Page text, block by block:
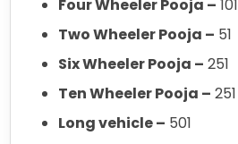
Four Wheeler Pooja – 101
Two Wheeler Pooja – 51
Six Wheeler Pooja – 251
Ten Wheeler Pooja – 251
Long vehicle – 501